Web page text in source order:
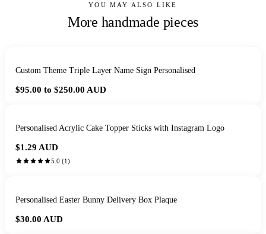
YOU MAY ALSO LIKE
More handmade pieces
Custom Theme Triple Layer Name Sign Personalised
$95.00 to $250.00 AUD
Personalised Acrylic Cake Topper Sticks with Instagram Logo
$1.29 AUD
5.0 (1)
Personalised Easter Bunny Delivery Box Plaque
$30.00 AUD